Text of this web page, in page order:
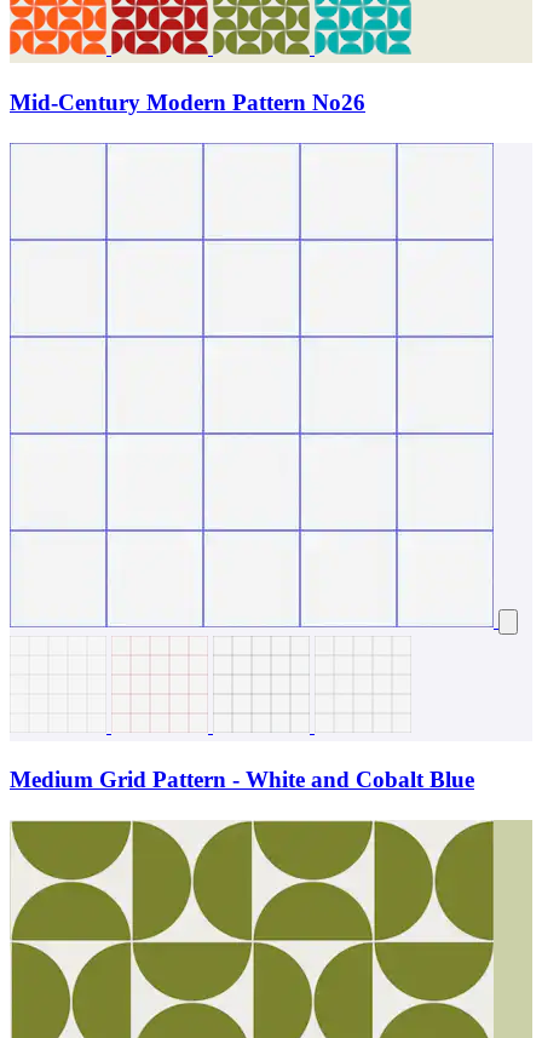
Mid-Century Modern Pattern No26
Medium Grid Pattern - White and Cobalt Blue